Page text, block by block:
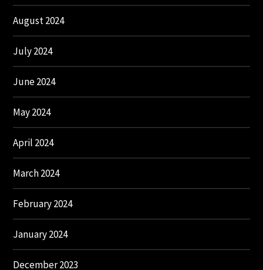
August 2024
July 2024
June 2024
May 2024
April 2024
March 2024
February 2024
January 2024
December 2023